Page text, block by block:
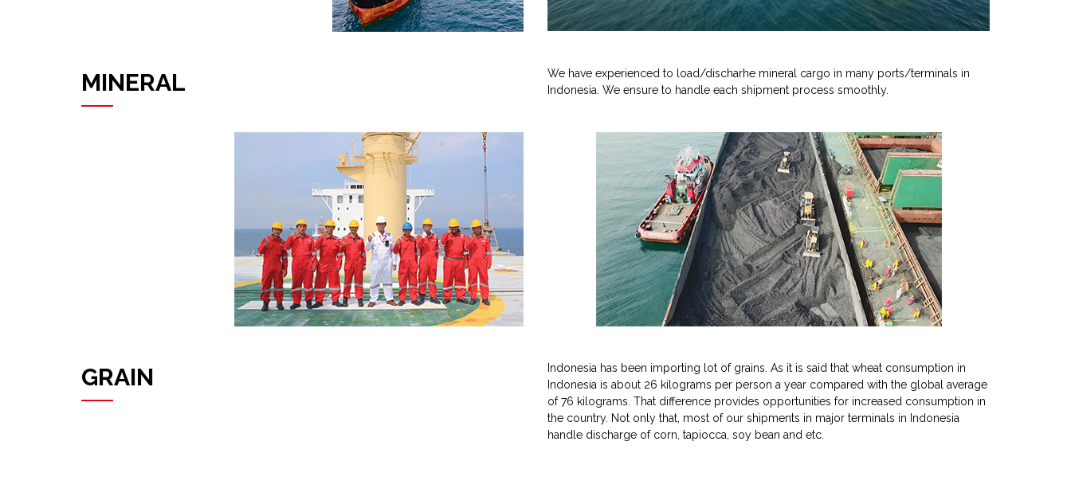
MINERAL
We have experienced to load/discharhe mineral cargo in many ports/terminals in
Indonesia. We ensure to handle each shipment process smoothly.
GRAIN
Indonesia has been importing lot of grains. As it is said that wheat consumption in
Indonesia is about 26 kilograms per person a year compared with the global average
of 76 kilograms. That difference provides opportunities for increased consumption in
the country. Not only that, most of our shipments in major terminals in Indonesia
handle discharge of corn, tapiocca, soy bean and etc.